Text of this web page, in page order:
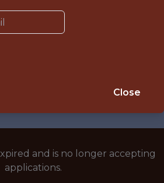
and is no longer accepting
applications.
Close